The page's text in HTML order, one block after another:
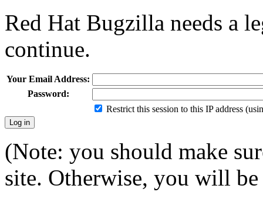
Red Hat Bugzilla needs a
continue.
Your Email Address:
Password:
Restrict this session to this IP address
(Note: you should make
site. Otherwise, you will